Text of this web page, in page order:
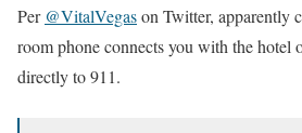
Per @VitalVegason Twitter, apparently
room phone connects you with the hotel
directly to 911.